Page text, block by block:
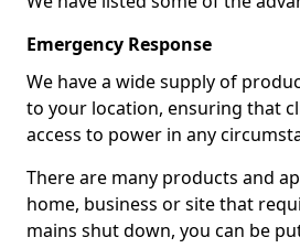
Emergency Response
We have a wide supply of
to your location, ensuring that
access to power in any
There are many products and
home, business or site that
mains shut down, you can be